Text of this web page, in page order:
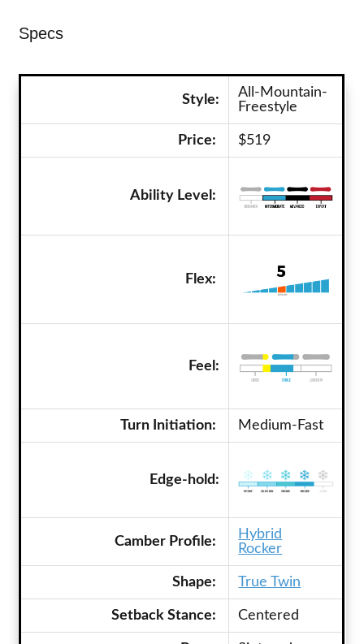
Specs
Style:
All-Mountain-
Freestyle
Price: $519
Ability Level:
Flex:
Feel:
Turn Initiation: Medium-Fast
Edge-hold:
Camber Profile:
Hybrid
Rocker
Shape: True Twin
Setback Stance: Centered